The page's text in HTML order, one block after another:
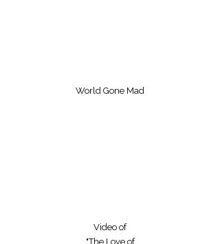
World Gone Mad
Video of
"The Love of